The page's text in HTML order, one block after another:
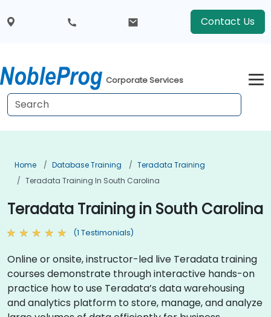
Contact Us
Corporate Services
Home Database Training
Teradata Training
Teradata Training In South Carolina
Teradata Training in South Carolina
(1 Testimonials)
Online or onsite, instructor-led live Teradata training
courses demonstrate through interactive hands-on
practice how to use Teradata’s data warehousing
and analytics platform to store, manage, and analyze